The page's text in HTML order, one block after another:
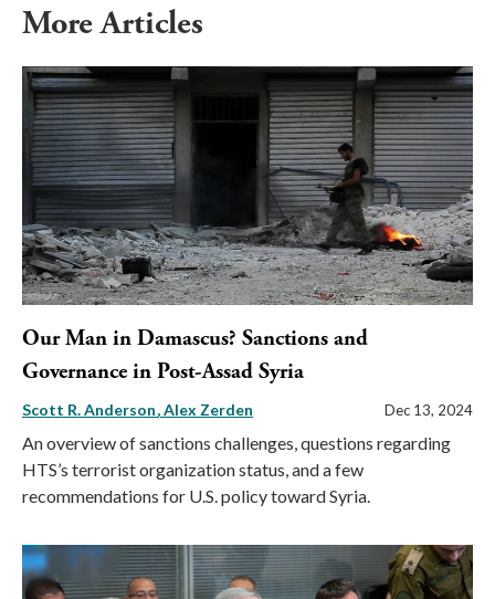
More Articles
Our Man in Damascus? Sanctions and
Governance in Post-Assad Syria
Scott R. Anderson Alex Zerden Dec 13, 2024
An overview of sanctions challenges, questions regarding
HTS’s terrorist organization status, and a few
recommendations for U.S. policy toward Syria.